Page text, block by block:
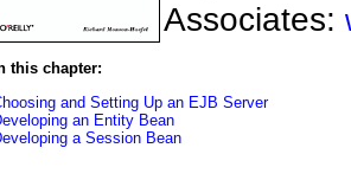
Associates:
this chapter:
and Setting Up an EJB Server
an Entity Bean
a Session Bean